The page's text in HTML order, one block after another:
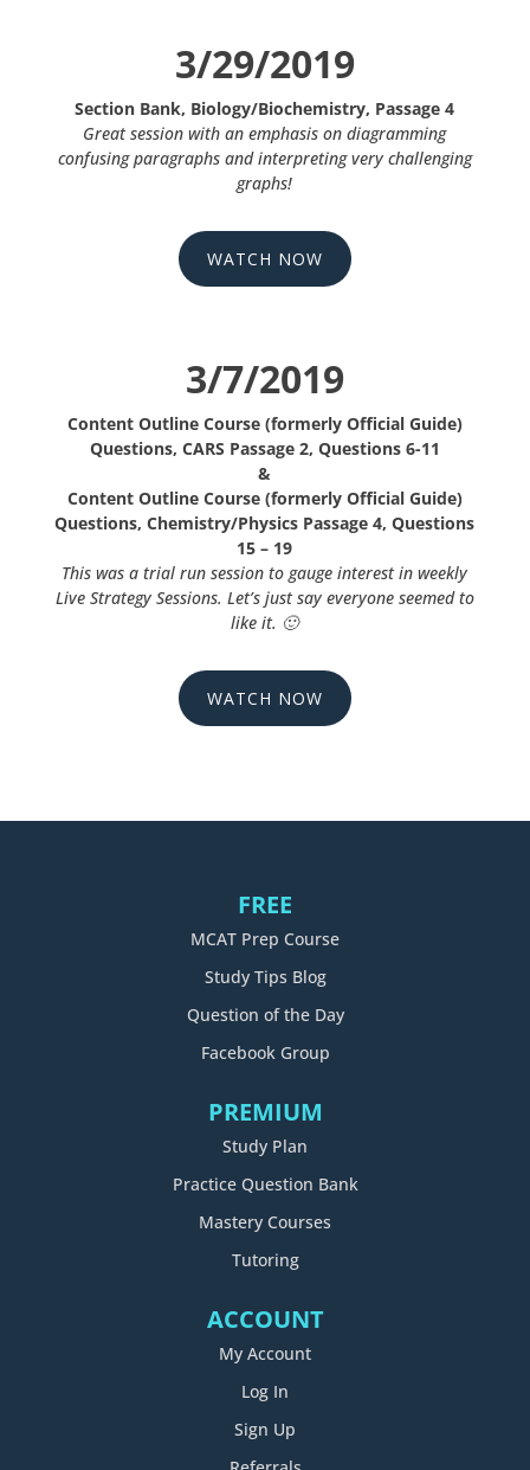
3/29/2019
Section Bank, Biology/Biochemistry, Passage 4
Great session with an emphasis on diagramming
confusing paragraphs and interpreting very challenging
graphs!
WATCH NOW
3/7/2019
Content Outline Course (formerly Official Guide)
Questions, CARS Passage 2, Questions 6-11
&
Content Outline Course (formerly Official Guide)
Questions, Chemistry/Physics Passage 4, Questions
15 – 19
This was a trial run session to gauge interest in weekly
Live Strategy Sessions. Let’s just say everyone seemed to
like it. 🙂
WATCH NOW
FREE
MCAT Prep Course
Study Tips Blog
Question of the Day
Facebook Group
PREMIUM
Study Plan
Practice Question Bank
Mastery Courses
Tutoring
ACCOUNT
My Account
Log In
Sign Up